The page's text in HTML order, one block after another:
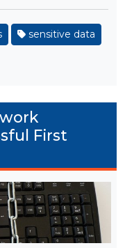
sensitive data
First